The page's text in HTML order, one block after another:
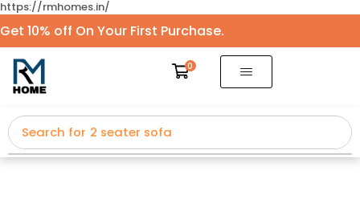
https://rmhomes.in/
Get 10% off On Your First Purchase.
0
Search for 2 seater sofa